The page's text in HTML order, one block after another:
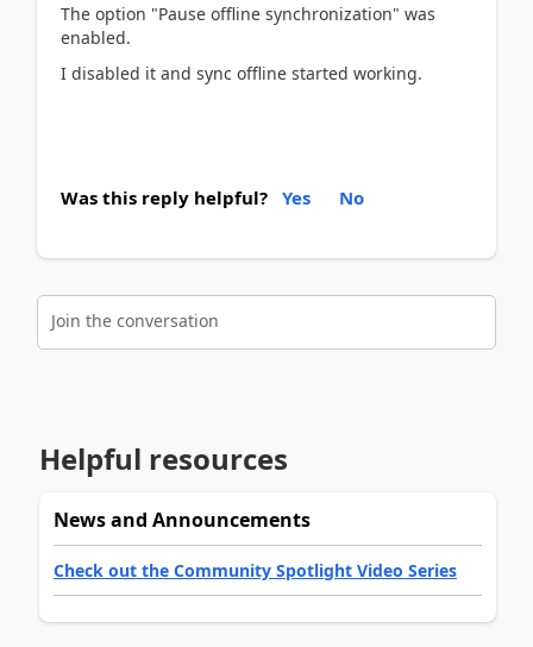
The option "Pause offline synchronization" was
enabled.
I disabled it and sync offline started working.
Was this reply helpful? Yes No
Join the conversation
Helpful resources
News and Announcements
Check out the Community Spotlight Video Series